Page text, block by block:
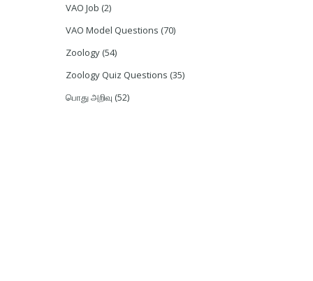
VAO Job (2)
VAO Model Questions (70)
Zoology (54)
Zoology Quiz Questions (35)
பொது அறிவு (52)